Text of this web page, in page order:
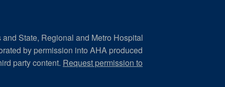
State, Regional and Metro Hospital
by permission into AHA produced
party content. Request permission to